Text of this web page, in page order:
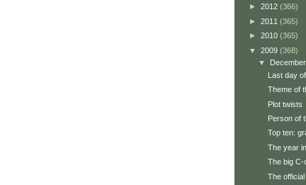
► 2012 (366)
► 2011 (365)
► 2010 (365)
▼ 2009 (368)
▼ December
Last day
Theme of
Plot twists
Person of
Top ten:
The year
The big C-
The